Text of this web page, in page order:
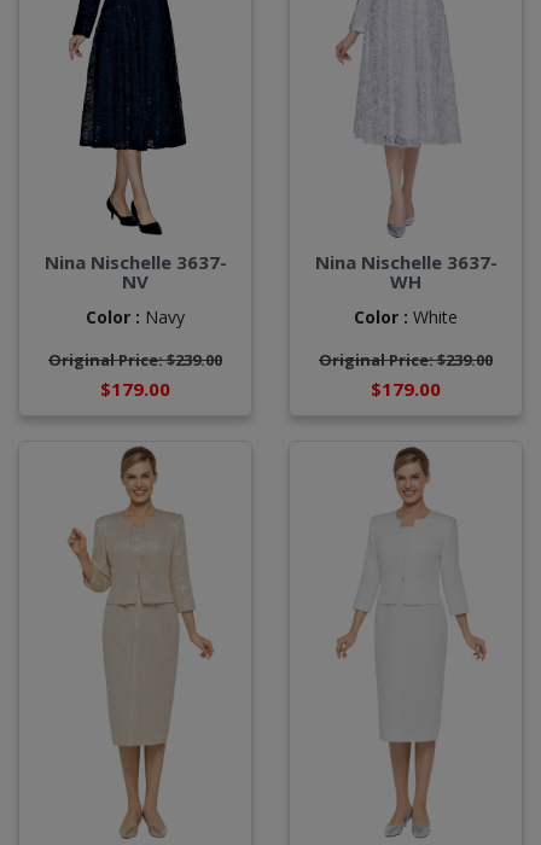
Nina Nischelle 3637-
NV
Color : Navy
Original Price: $239.00
$179.00
Nina Nischelle 3637-
WH
Color : White
Original Price: $239.00
$179.00